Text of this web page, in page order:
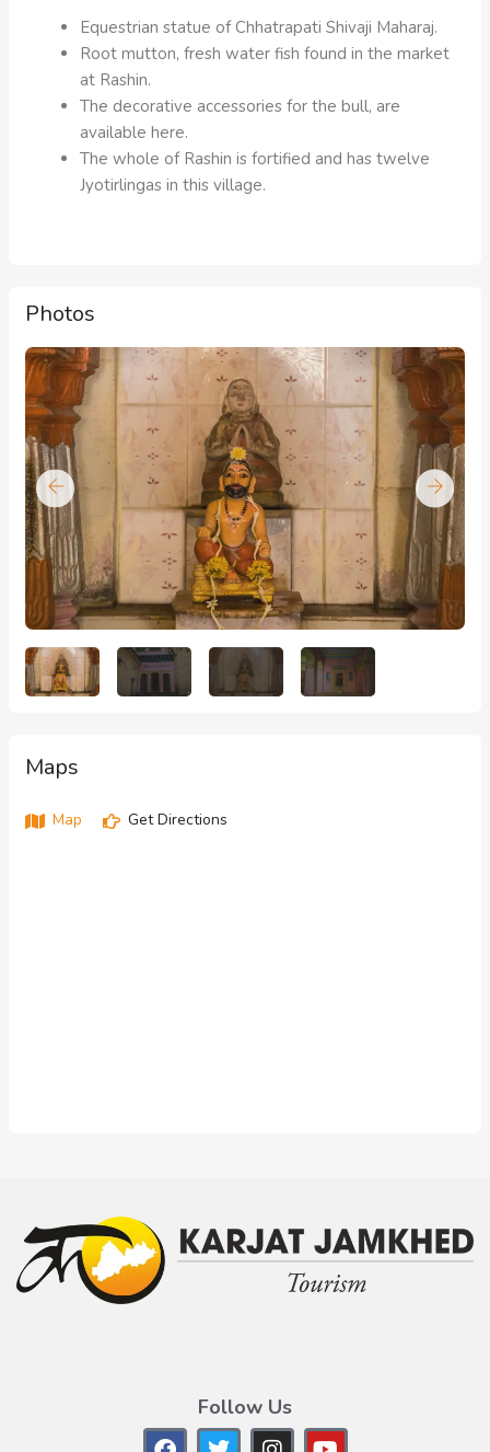
Equestrian statue of Chhatrapati Shivaji Maharaj.
Root mutton, fresh water fish found in the market
at Rashin.
The decorative accessories for the bull, are
available here.
The whole of Rashin is fortified and has twelve
Jyotirlingas in this village.
Photos
Maps
Map Get Directions
Follow Us